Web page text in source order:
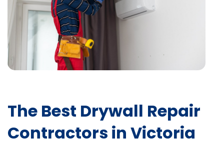
The Best Drywall Repair
Contractors in Victoria